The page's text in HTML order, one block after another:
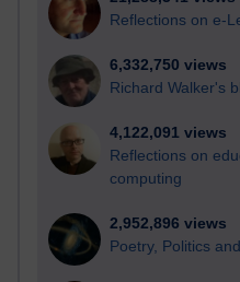
Reflections on e-
6,332,750 views
Richard Walker's
4,122,091 views
Reflections on
computing
2,952,896 views
Poetry, Politics